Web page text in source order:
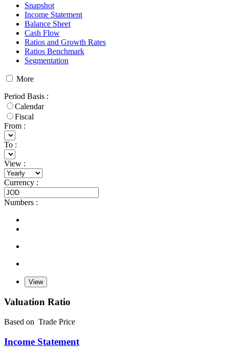
Snapshot
Income Statement
Balance Sheet
Cash Flow
Ratios and Growth Rates
Ratios Benchmark
Segmentation
More
Period Basis :
Calendar
Fiscal
From :
To :
View :
Currency :
Numbers :
Valuation Ratio
Based on Trade Price
Income Statement